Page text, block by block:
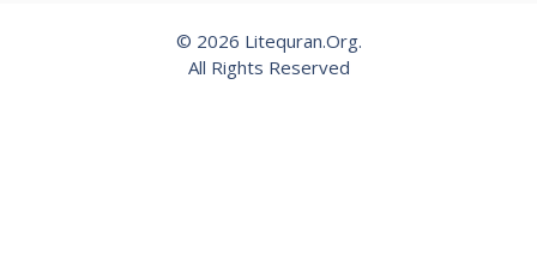
© 2026 Litequran.Org.
All Rights Reserved